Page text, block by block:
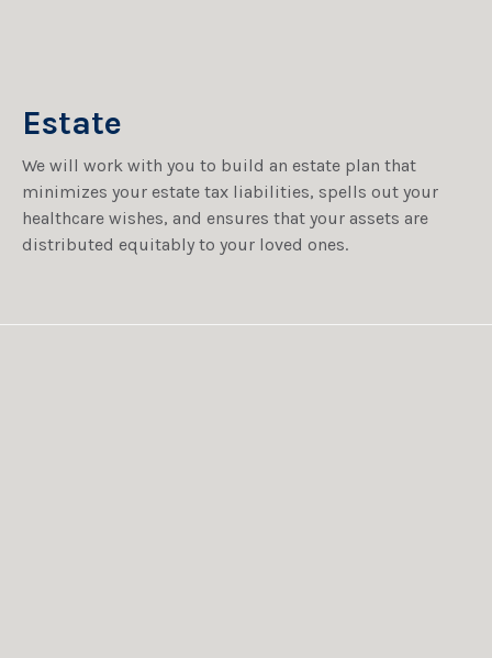
Estate
We will work with you to build an estate plan that
minimizes your estate tax liabilities, spells out your
healthcare wishes, and ensures that your assets are
distributed equitably to your loved ones.